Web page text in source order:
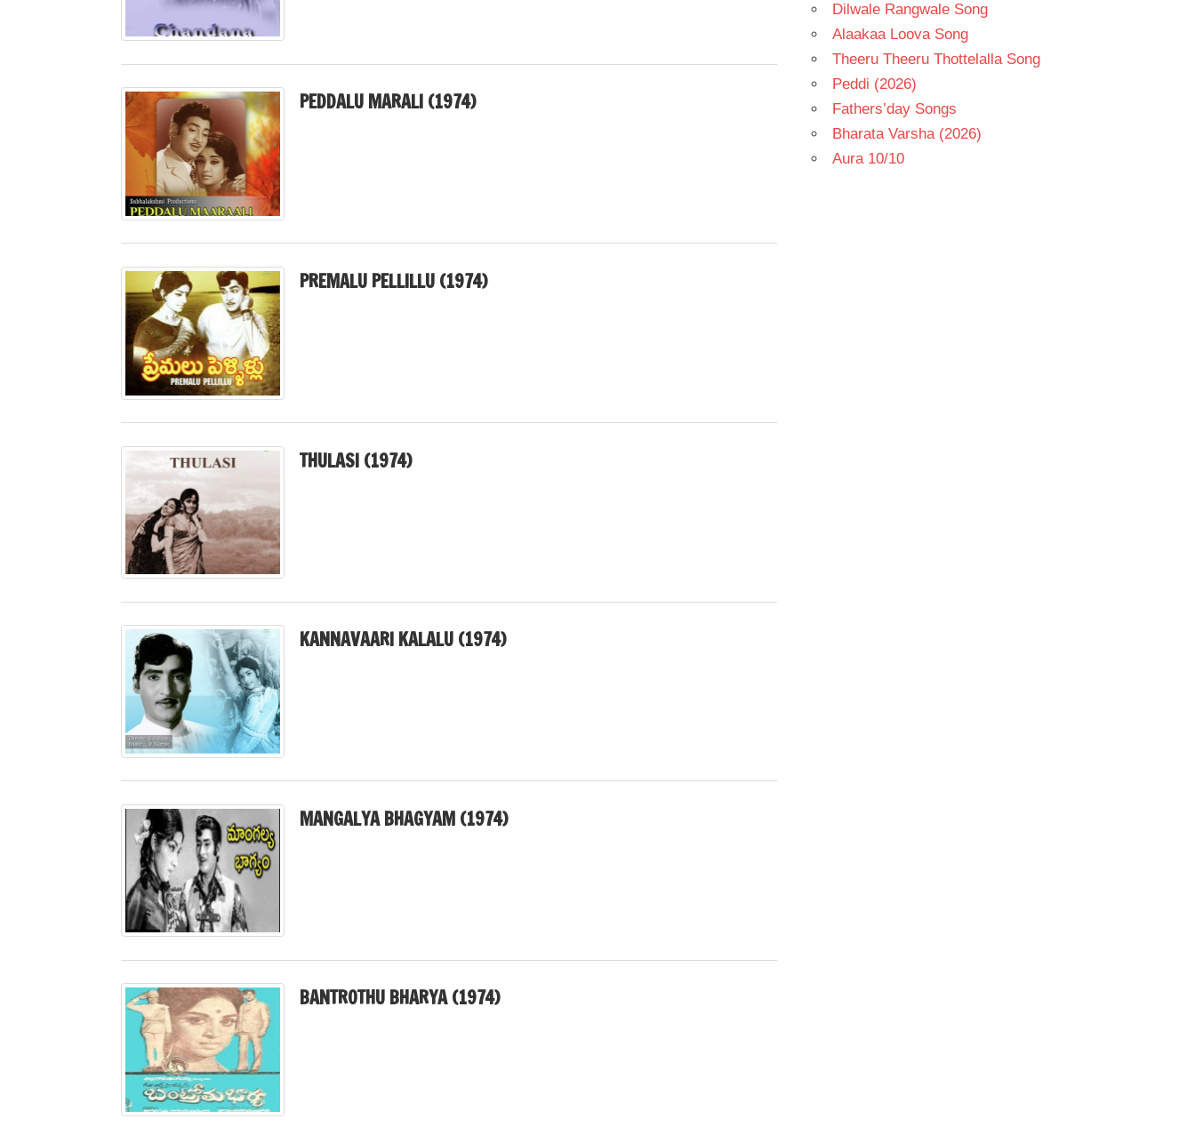
PEDDALU MARALI (1974)
PREMALU PELLILLU (1974)
THULASI (1974)
KANNAVAARI KALALU (1974)
MANGALYA BHAGYAM (1974)
BANTROTHU BHARYA (1974)
Dilwale Rangwale Song
Alaakaa Loova Song
Theeru Theeru Thottelalla Song
Peddi (2026)
Fathers’day Songs
Bharata Varsha (2026)
Aura 10/10